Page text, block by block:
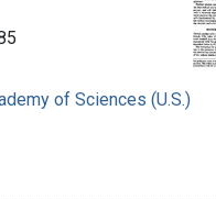
of Sciences (U.S.)